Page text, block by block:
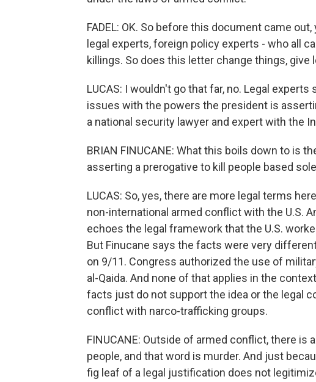
FADEL: OK. So before this document came
legal experts, foreign policy experts - who all
killings. So does this letter change things, give
LUCAS: I wouldn't go that far, no. Legal
issues with the powers the president is
a national security lawyer and expert with the
BRIAN FINUCANE: What this boils down to is
asserting a prerogative to kill people based
LUCAS: So, yes, there are more legal terms
non-international armed conflict with the U.S.
echoes the legal framework that the U.S.
But Finucane says the facts were very
on 9/11. Congress authorized the use of
al-Qaida. And none of that applies in the
facts just do not support the idea or the legal
conflict with narco-trafficking groups.
FINUCANE: Outside of armed conflict, there
people, and that word is murder. And just
fig leaf of a legal justification does not